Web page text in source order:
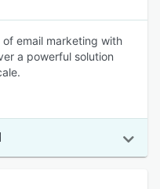
email marketing with
a powerful solution